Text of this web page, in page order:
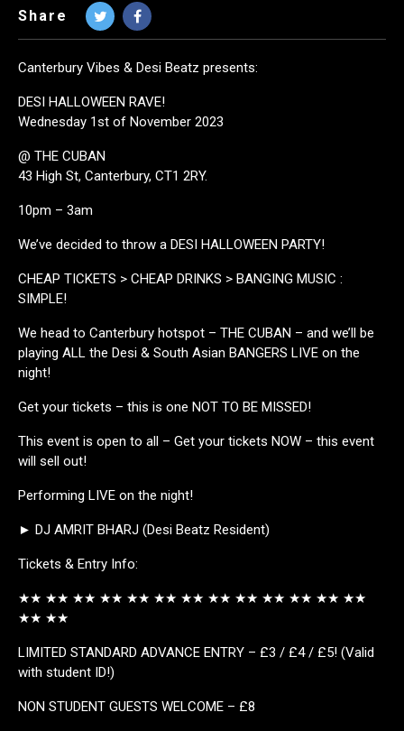
Share
Canterbury Vibes & Desi Beatz presents:
DESI HALLOWEEN RAVE!
Wednesday 1st of November 2023
@ THE CUBAN
43 High St, Canterbury, CT1 2RY.
10pm – 3am
We’ve decided to throw a DESI HALLOWEEN PARTY!
CHEAP TICKETS > CHEAP DRINKS > BANGING MUSIC :
SIMPLE!
We head to Canterbury hotspot – THE CUBAN – and we’ll be
playing ALL the Desi & South Asian BANGERS LIVE on the
night!
Get your tickets – this is one NOT TO BE MISSED!
This event is open to all – Get your tickets NOW – this event
will sell out!
Performing LIVE on the night!
► DJ AMRIT BHARJ (Desi Beatz Resident)
Tickets & Entry Info:
★★ ★★ ★★ ★★ ★★ ★★ ★★ ★★ ★★ ★★ ★★ ★★ ★★
★★ ★★
LIMITED STANDARD ADVANCE ENTRY – £3 / £4 / £5! (Valid
with student ID!)
NON STUDENT GUESTS WELCOME – £8